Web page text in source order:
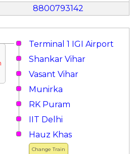
8800793142
Terminal 1 IGI Airport
Shankar Vihar
Vasant Vihar
Munirka
RK Puram
IIT Delhi
Change Train
Hauz Khas